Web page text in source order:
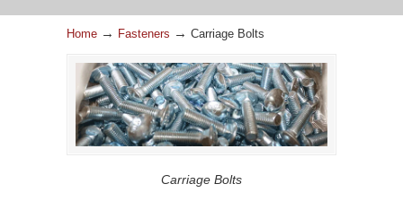
Home → Fasteners → Carriage Bolts
Carriage Bolts